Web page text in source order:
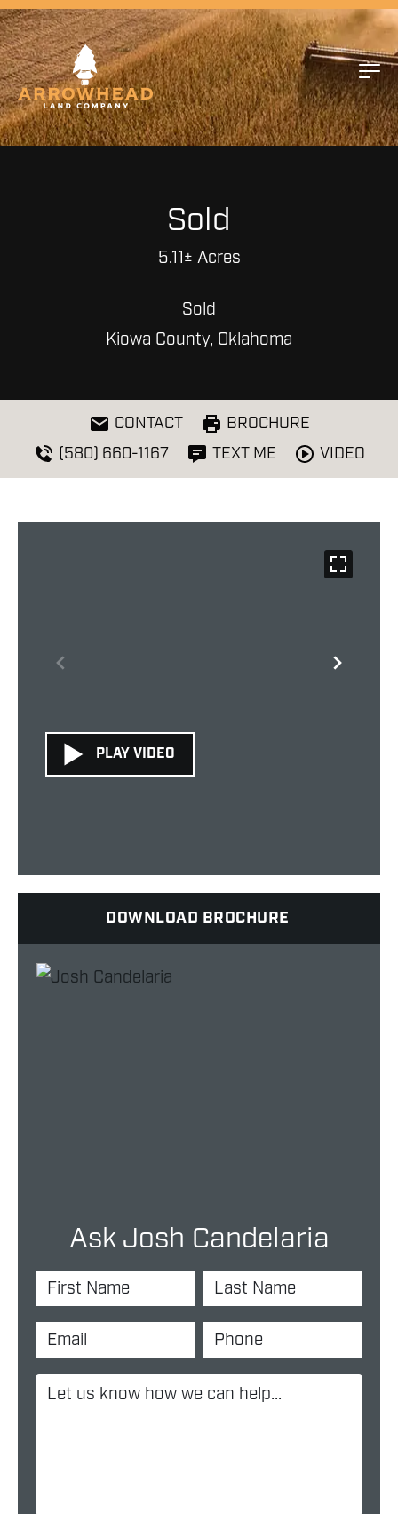
Sold
5.11± Acres
Sold
Kiowa County, Oklahoma
CONTACT
BROCHURE
(580) 660-1167
TEXT ME VIDEO
PLAY VIDEO
DOWNLOAD BROCHURE
Ask Josh Candelaria